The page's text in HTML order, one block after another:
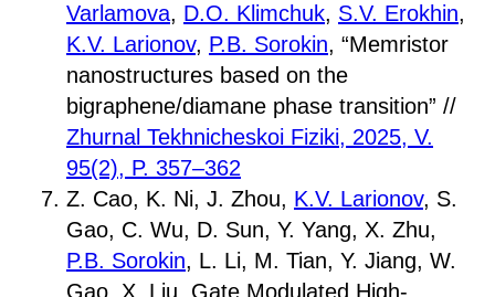
Varlamova, D.O. Klimchuk, S.V. Erokhin,
K.V. Larionov, P.B. Sorokin, “Memristor
nanostructures based on the
bigraphene/diamane phase transition” //
Zhurnal Tekhnicheskoi Fiziki, 2025, V.
95(2), P. 357–362
Z. Cao, K. Ni, J. Zhou, K.V. Larionov, S.
Gao, C. Wu, D. Sun, Y. Yang, X. Zhu,
P.B. Sorokin, L. Li, M. Tian, Y. Jiang, W.
Gao, X. Liu, Gate Modulated High-